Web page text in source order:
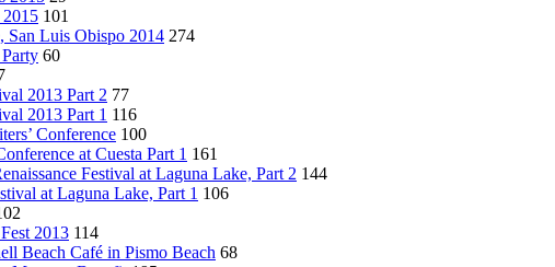
101
San Luis Obispo 2014 274
60
2013 Part 2 77
2013 Part 1 116
Conference 100
at Cuesta Part 1 161
Festival at Laguna Lake, Part 2 144
at Laguna Lake, Part 1 106
2013 114
Beach Café in Pismo Beach 68